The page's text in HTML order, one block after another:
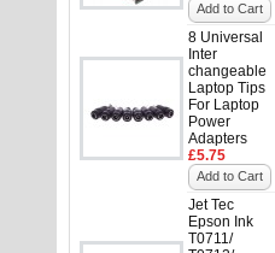
Add to Cart
8 Universal
Inter
changeable
Laptop Tips
For Laptop
Power
Adapters
£5.75
Add to Cart
Jet Tec
Epson Ink
T0711/